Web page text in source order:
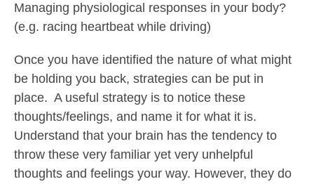
Managing physiological responses in your body?
(e.g. racing heartbeat while driving)
Once you have identified the nature of what might
be holding you back, strategies can be put in
place. A useful strategy is to notice these
thoughts/feelings, and name it for what it is.
Understand that your brain has the tendency to
throw these very familiar yet very unhelpful
thoughts and feelings your way. However, they do